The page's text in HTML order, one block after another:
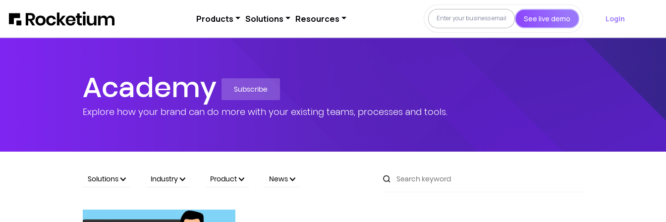
Products Solutions Resources See live demo Login
Academy Subscribe
Explore how your brand can do more with your existing teams, processes and tools.
Solutions Industry Product News